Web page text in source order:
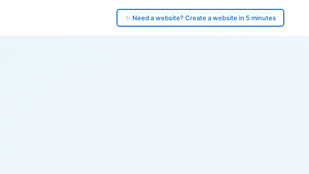
✨ Need a website? Create a website in 5 minutes